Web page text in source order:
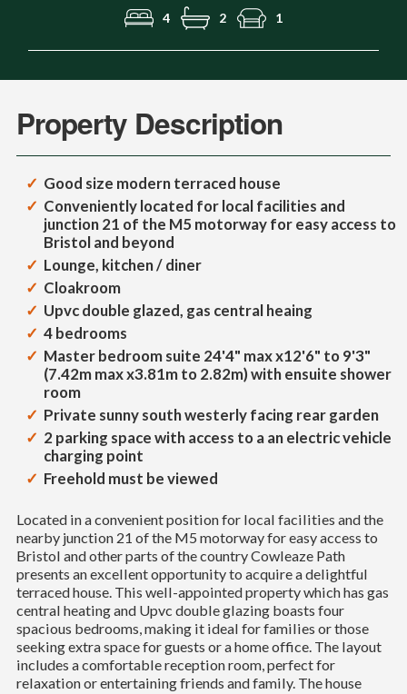
4 2 1
Property Description
Good size modern terraced house
Conveniently located for local facilities and
junction 21 of the M5 motorway for easy access to
Bristol and beyond
Lounge, kitchen / diner
Cloakroom
Upvc double glazed, gas central heaing
4 bedrooms
Master bedroom suite 24'4" max x12'6" to 9'3"
(7.42m max x3.81m to 2.82m) with ensuite shower
room
Private sunny south westerly facing rear garden
2 parking space with access to a an electric vehicle
charging point
Freehold must be viewed
Located in a convenient position for local facilities and the
nearby junction 21 of the M5 motorway for easy access to
Bristol and other parts of the country Cowleaze Path
presents an excellent opportunity to acquire a delightful
terraced house. This well-appointed property which has gas
central heating and Upvc double glazing boasts four
spacious bedrooms, making it ideal for families or those
seeking extra space for guests or a home office. The layout
includes a comfortable reception room, perfect for
relaxation or entertaining friends and family. The house